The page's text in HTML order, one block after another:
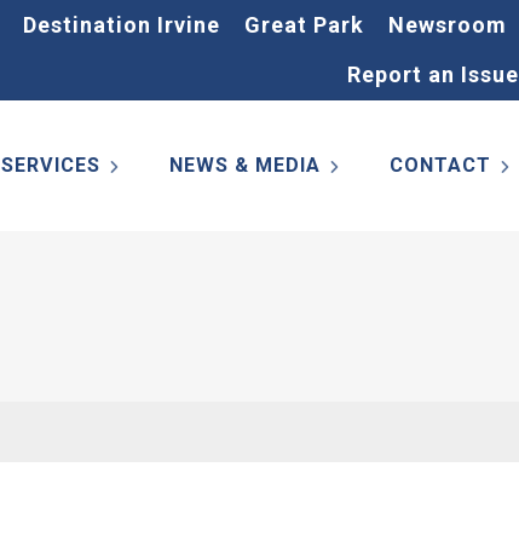
Destination Irvine Great Park
Newsroom
Report an Issue
SERVICES NEWS & MEDIA CONTACT